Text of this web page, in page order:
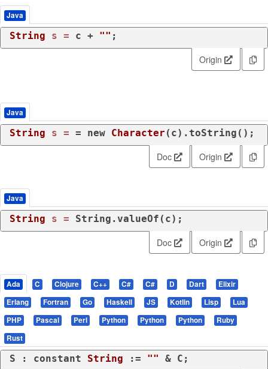
Java
String s = c + "" ;
Origin
Java
String s = = new Character (c).toString();
Doc Origin
Java
String s = String.valueOf(c);
Doc Origin
Ada C Clojure C++ C# C# D Dart
Elixir
Erlang
Fortran Go Haskell JS Kotlin Lisp
Lua
PHP
Pascal Perl Python Python Python
Ruby
Rust
S : constant String := ""